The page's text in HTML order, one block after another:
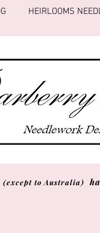
HEIRLOOMS
(except to Australia)